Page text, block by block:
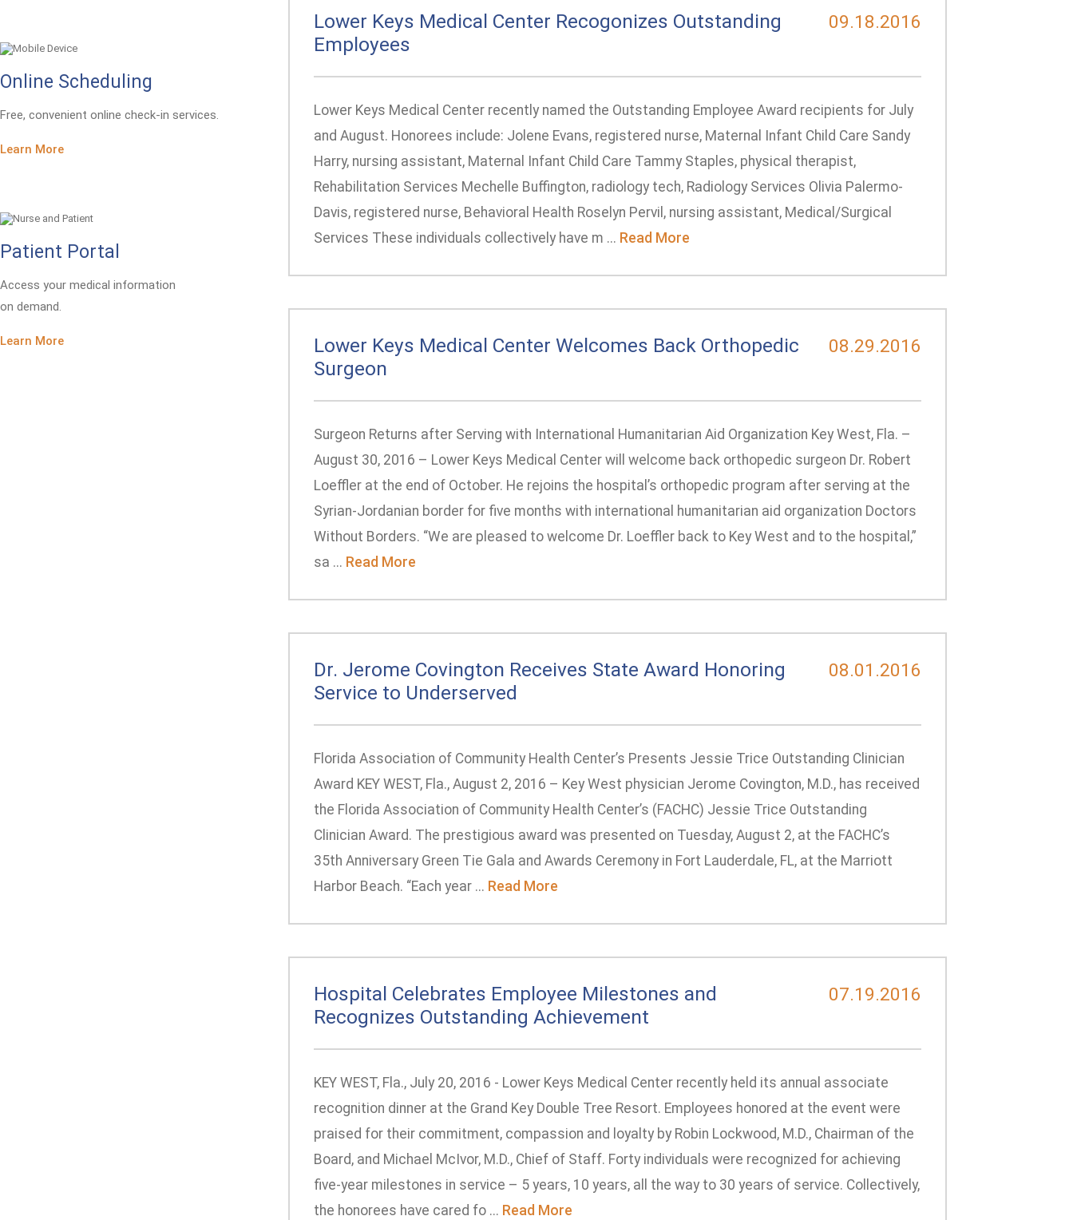
Online Scheduling
Free, convenient online check-in services.
Learn More
Patient Portal
Access your medical information
on demand.
Learn More
Lower Keys Medical Center Recogonizes Outstanding
Employees
09.18.2016
Lower Keys Medical Center recently named the Outstanding Employee Award recipients for July
and August. Honorees include: Jolene Evans, registered nurse, Maternal Infant Child Care Sandy
Harry, nursing assistant, Maternal Infant Child Care Tammy Staples, physical therapist,
Rehabilitation Services Mechelle Buffington, radiology tech, Radiology Services Olivia Palermo-
Davis, registered nurse, Behavioral Health Roselyn Pervil, nursing assistant, Medical/Surgical
Services These individuals collectively have m ... Read More
Lower Keys Medical Center Welcomes Back Orthopedic
Surgeon
08.29.2016
Surgeon Returns after Serving with International Humanitarian Aid Organization Key West, Fla. –
August 30, 2016 – Lower Keys Medical Center will welcome back orthopedic surgeon Dr. Robert
Loeffler at the end of October. He rejoins the hospital’s orthopedic program after serving at the
Syrian-Jordanian border for five months with international humanitarian aid organization Doctors
Without Borders. “We are pleased to welcome Dr. Loeffler back to Key West and to the hospital,”
sa ... Read More
Dr. Jerome Covington Receives State Award Honoring
Service to Underserved
08.01.2016
Florida Association of Community Health Center’s Presents Jessie Trice Outstanding Clinician
Award KEY WEST, Fla., August 2, 2016 – Key West physician Jerome Covington, M.D., has received
the Florida Association of Community Health Center’s (FACHC) Jessie Trice Outstanding
Clinician Award. The prestigious award was presented on Tuesday, August 2, at the FACHC’s
35th Anniversary Green Tie Gala and Awards Ceremony in Fort Lauderdale, FL, at the Marriott
Harbor Beach. “Each year ... Read More
Hospital Celebrates Employee Milestones and
Recognizes Outstanding Achievement
07.19.2016
KEY WEST, Fla., July 20, 2016 - Lower Keys Medical Center recently held its annual associate
recognition dinner at the Grand Key Double Tree Resort. Employees honored at the event were
praised for their commitment, compassion and loyalty by Robin Lockwood, M.D., Chairman of the
Board, and Michael McIvor, M.D., Chief of Staff. Forty individuals were recognized for achieving
five-year milestones in service – 5 years, 10 years, all the way to 30 years of service. Collectively,
the honorees have cared fo ... Read More